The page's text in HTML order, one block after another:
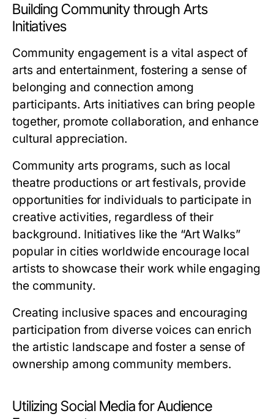
Building Community through Arts
Initiatives
Community engagement is a vital aspect of
arts and entertainment, fostering a sense of
belonging and connection among
participants. Arts initiatives can bring people
together, promote collaboration, and enhance
cultural appreciation.
Community arts programs, such as local
theatre productions or art festivals, provide
opportunities for individuals to participate in
creative activities, regardless of their
background. Initiatives like the “Art Walks”
popular in cities worldwide encourage local
artists to showcase their work while engaging
the community.
Creating inclusive spaces and encouraging
participation from diverse voices can enrich
the artistic landscape and foster a sense of
ownership among community members.
Utilizing Social Media for Audience